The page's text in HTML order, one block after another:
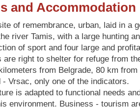
and Accommodation
of remembrance, urban, laid in a
river Tamis, with a large hunting
of sport and four large and
are right to shelter for refuge from
from Belgrade, 80 km
- Vrsac, only one of the indicators.
is adapted to functional needs
environment. Business - tourism